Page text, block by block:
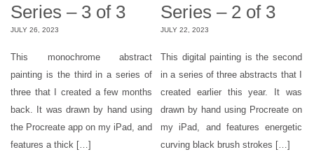
Series – 3 of 3
JULY 26, 2023
This monochrome abstract
painting is the third in a series of
three that I created a few months
back. It was drawn by hand using
the Procreate app on my iPad, and
features a thick […]
Series – 2 of 3
JULY 22, 2023
This digital painting is the second
in a series of three abstracts that I
created earlier this year. It was
drawn by hand using Procreate on
my iPad, and features energetic
curving black brush strokes […]